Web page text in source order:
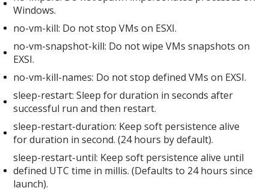
Windows.
no-vm-kill: Do not stop VMs on ESXI.
no-vm-snapshot-kill: Do not wipe VMs snapshots on
EXSI.
no-vm-kill-names: Do not stop defined VMs on EXSI.
sleep-restart: Sleep for duration in seconds after
successful run and then restart.
sleep-restart-duration: Keep soft persistence alive
for duration in second. (24 hours by default).
sleep-restart-until: Keep soft persistence alive until
defined UTC time in millis. (Defaults to 24 hours since
launch).